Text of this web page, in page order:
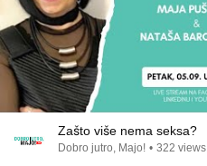
Zašto više nema seksa?
Dobro jutro, Majo! • 322 views